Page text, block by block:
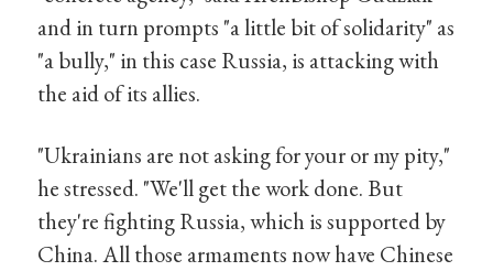
and in turn prompts "a little bit of solidarity" as
"a bully," in this case Russia, is attacking with
the aid of its allies.
"Ukrainians are not asking for your or my pity,"
he stressed. "We'll get the work done. But
they're fighting Russia, which is supported by
China. All those armaments now have Chinese